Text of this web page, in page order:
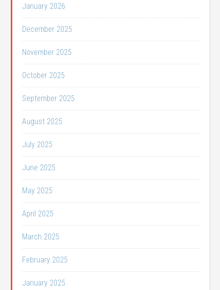
January 2026
December 2025
November 2025
October 2025
September 2025
August 2025
July 2025
June 2025
May 2025
April 2025
March 2025
February 2025
January 2025